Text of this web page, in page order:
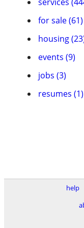
for sale (61)
housing
events (9)
jobs (3)
resumes (1)
help